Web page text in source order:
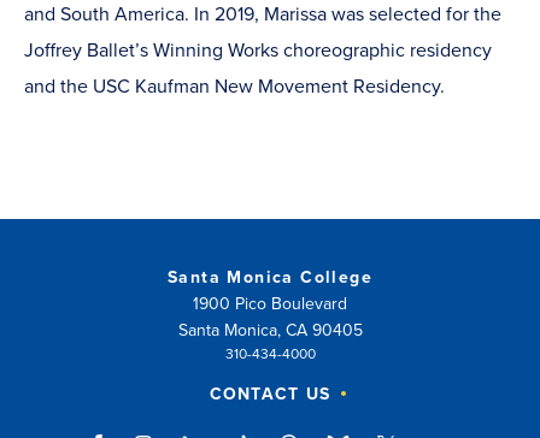
and South America. In 2019, Marissa was selected for the
Joffrey Ballet’s Winning Works choreographic residency
and the USC Kaufman New Movement Residency.
Santa Monica College
1900 Pico Boulevard
Santa Monica, CA 90405
310-434-4000
CONTACT US